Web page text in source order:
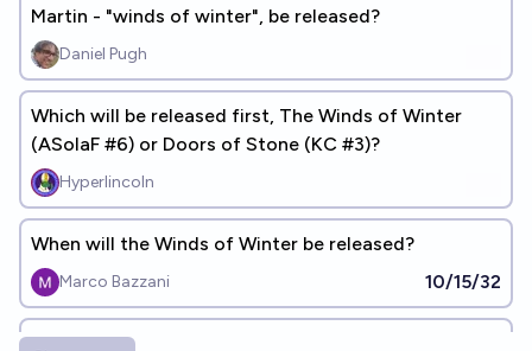
Martin - "winds of winter", be released?
Daniel Pugh
Which will be released first, The Winds of Winter
(ASoIaF #6) or Doors of Stone (KC #3)?
Hyperlincoln
When will the Winds of Winter be released?
Marco Bazzani 10/15/32
When will the Winds of Winter be released